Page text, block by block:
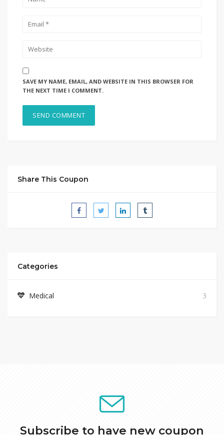
SAVE MY NAME, EMAIL, AND WEBSITE IN THIS BROWSER FOR
THE NEXT TIME I COMMENT.
Share This Coupon
Categories
Medical 3
Subscribe to have new coupon